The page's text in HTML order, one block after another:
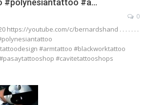
#polynesiantattoo #a…
0
https://youtube.com/c/bernardshand . . . . . . .
#armtattoo #blackworktattoo
#cavitetattooshops